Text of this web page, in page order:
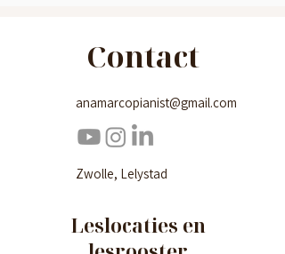
Contact
anamarcopianist@gmail.com
Zwolle, Lelystad
Leslocaties en